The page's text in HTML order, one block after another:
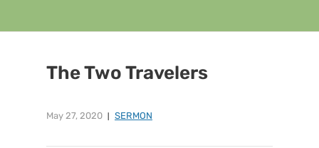
The Two Travelers
May 27, 2020 SERMON